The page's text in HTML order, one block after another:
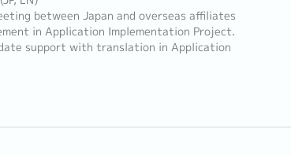
between Japan and overseas affiliates
in Application Implementation Project.
support with translation in Application